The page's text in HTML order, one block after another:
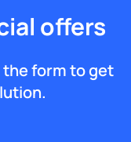
offers
form to get